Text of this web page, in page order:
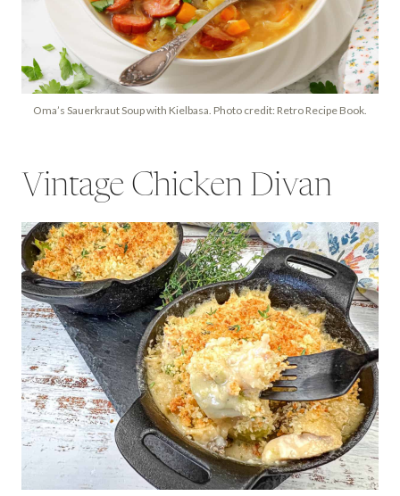
Oma’s Sauerkraut Soup with Kielbasa. Photo credit: Retro Recipe Book.
Vintage Chicken Divan